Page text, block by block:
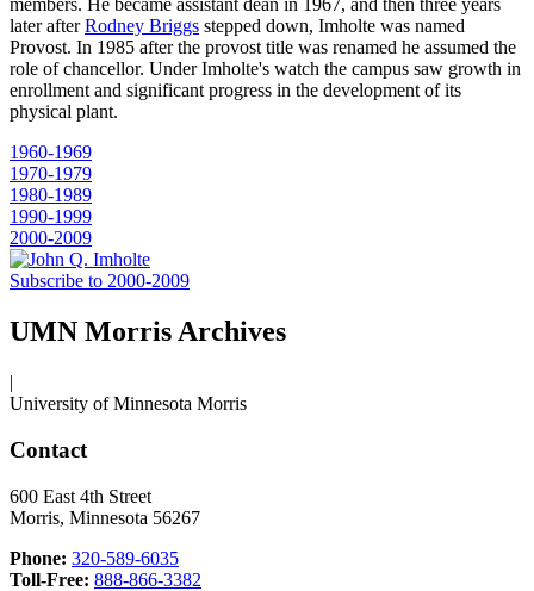
members. He became assistant dean in 1967, and then three years
later afterRodney Briggs stepped down, Imholte was named
Provost. In 1985 after the provost title was renamed he assumed the
role of chancellor. Under Imholte's watch the campus saw growth in
enrollment and significant progress in the development of its
physical plant.
1960-1969
1970-1979
1980-1989
1990-1999
2000-2009
Subscribe to 2000-2009
UMN Morris Archives
|
University of Minnesota Morris
Contact
600 East 4th Street
Morris, Minnesota 56267
Phone: 320-589-6035
Toll-Free: 888-866-3382